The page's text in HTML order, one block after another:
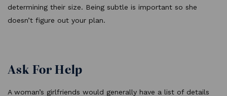
determining their size. Being subtle is important so she
doesn’t figure out your plan.
Ask For Help
A woman’s girlfriends would generally have a list of details